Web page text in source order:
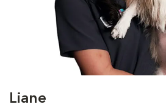
Liane